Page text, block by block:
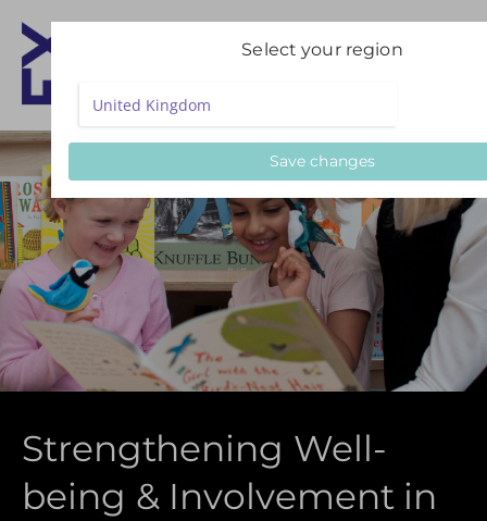
Strengthening Well-
being & Involvement in
Select your region
Save changes